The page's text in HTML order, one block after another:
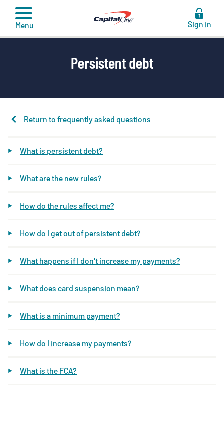
content
Menu Sign in
Persistent debt
Return to frequently asked questions
What is persistent debt?
What are the new rules?
How do the rules affect me?
How do I get out of persistent debt?
What happens if I don't increase my payments?
What does card suspension mean?
What is a minimum payment?
How do I increase my payments?
What is the FCA?